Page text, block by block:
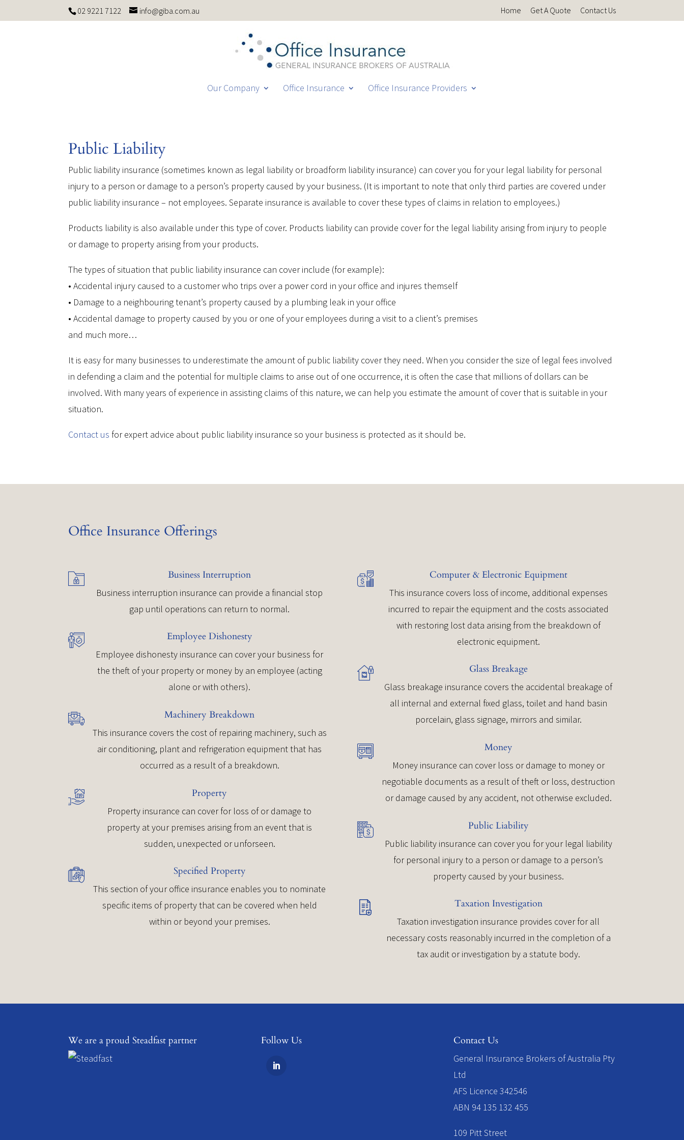
02 9221 7122 info@giba.com.au Home Get A Quote Contact Us
Our Company Office Insurance Office Insurance Providers
Public Liability
Public liability insurance (sometimes known as legal liability or broadform liability insurance) can cover you for your legal liability for personal
injury to a person or damage to a person’s property caused by your business. (It is important to note that only third parties are covered under
public liability insurance – not employees. Separate insurance is available to cover these types of claims in relation to employees.)
Products liability is also available under this type of cover. Products liability can provide cover for the legal liability arising from injury to people
or damage to property arising from your products.
The types of situation that public liability insurance can cover include (for example):
• Accidental injury caused to a customer who trips over a power cord in your office and injures themself
• Damage to a neighbouring tenant’s property caused by a plumbing leak in your office
• Accidental damage to property caused by you or one of your employees during a visit to a client’s premises
and much more…
It is easy for many businesses to underestimate the amount of public liability cover they need. When you consider the size of legal fees involved
in defending a claim and the potential for multiple claims to arise out of one occurrence, it is often the case that millions of dollars can be
involved. With many years of experience in assisting claims of this nature, we can help you estimate the amount of cover that is suitable in your
situation.
Contact us for expert advice about public liability insurance so your business is protected as it should be.
Office Insurance Offerings
Business Interruption
Business interruption insurance can provide a financial stop
gap until operations can return to normal.
Employee Dishonesty
Employee dishonesty insurance can cover your business for
the theft of your property or money by an employee (acting
alone or with others).
Machinery Breakdown
This insurance covers the cost of repairing machinery, such as
air conditioning, plant and refrigeration equipment that has
occurred as a result of a breakdown.
Property
Property insurance can cover for loss of or damage to
property at your premises arising from an event that is
sudden, unexpected or unforseen.
Specified Property
This section of your office insurance enables you to nominate
specific items of property that can be covered when held
within or beyond your premises.
Computer & Electronic Equipment
This insurance covers loss of income, additional expenses
incurred to repair the equipment and the costs associated
with restoring lost data arising from the breakdown of
electronic equipment.
Glass Breakage
Glass breakage insurance covers the accidental breakage of
all internal and external fixed glass, toilet and hand basin
porcelain, glass signage, mirrors and similar.
Money
Money insurance can cover loss or damage to money or
negotiable documents as a result of theft or loss, destruction
or damage caused by any accident, not otherwise excluded.
Public Liability
Public liability insurance can cover you for your legal liability
for personal injury to a person or damage to a person’s
property caused by your business.
Taxation Investigation
Taxation investigation insurance provides cover for all
necessary costs reasonably incurred in the completion of a
tax audit or investigation by a statute body.
We are a proud Steadfast partner Follow Us Contact Us
​General Insurance Brokers of Australia Pty
Ltd
AFS Licence 342546
ABN 94 135 132 455
109 Pitt Street